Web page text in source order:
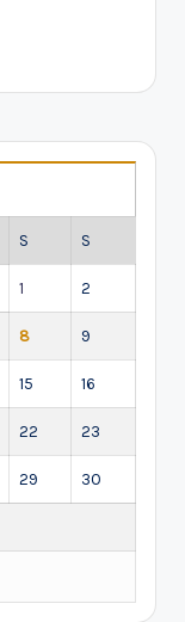
S S
1 2
8 9
15 16
22 23
29 30